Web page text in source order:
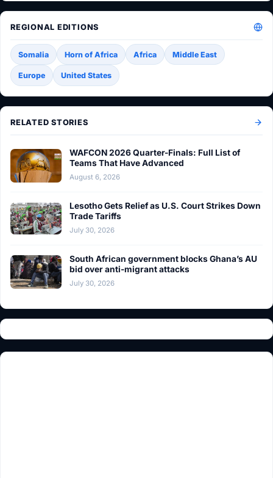
REGIONAL EDITIONS
Somalia Horn of Africa Africa Middle East
Europe United States
RELATED STORIES
WAFCON 2026 Quarter-Finals: Full List of
Teams That Have Advanced
August 6, 2026
Lesotho Gets Relief as U.S. Court Strikes Down
Trade Tariffs
July 30, 2026
South African government blocks Ghana’s AU
bid over anti-migrant attacks
July 30, 2026